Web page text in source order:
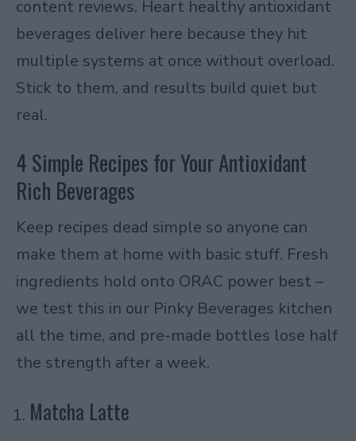
content reviews. Heart healthy antioxidant
beverages deliver here because they hit
multiple systems at once without overload.
Stick to them, and results build quiet but
real.
4 Simple Recipes for Your Antioxidant
Rich Beverages
Keep recipes dead simple so anyone can
make them at home with basic stuff. Fresh
ingredients hold onto ORAC power best –
we test this in our Pinky Beverages kitchen
all the time, and pre-made bottles lose half
the strength after a week.
Matcha Latte